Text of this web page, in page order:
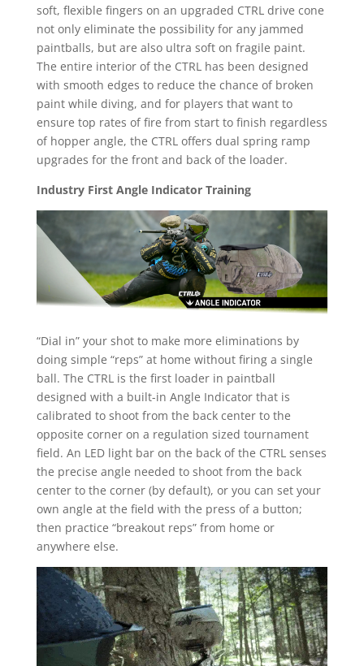
soft, flexible fingers on an upgraded CTRL drive cone
not only eliminate the possibility for any jammed
paintballs, but are also ultra soft on fragile paint.
The entire interior of the CTRL has been designed
with smooth edges to reduce the chance of broken
paint while diving, and for players that want to
ensure top rates of fire from start to finish regardless
of hopper angle, the CTRL offers dual spring ramp
upgrades for the front and back of the loader.
Industry First Angle Indicator Training
“Dial in” your shot to make more eliminations by
doing simple “reps” at home without firing a single
ball. The CTRL is the first loader in paintball
designed with a built-in Angle Indicator that is
calibrated to shoot from the back center to the
opposite corner on a regulation sized tournament
field. An LED light bar on the back of the CTRL senses
the precise angle needed to shoot from the back
center to the corner (by default), or you can set your
own angle at the field with the press of a button;
then practice “breakout reps” from home or
anywhere else.